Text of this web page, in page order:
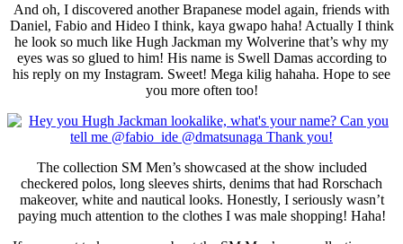
And oh, I discovered another Brapanese model again, friends with
Daniel, Fabio and Hideo I think, kaya gwapo haha! Actually I think
he look so much like Hugh Jackman my Wolverine that’s why my
eyes was so glued to him! His name is Swell Damas according to
his reply on my Instagram. Sweet! Mega kilig hahaha. Hope to see
you more often too!
The collection SM Men’s showcased at the show included
checkered polos, long sleeves shirts, denims that had Rorschach
makeover, white and nautical looks. Honestly, I seriously wasn’t
paying much attention to the clothes I was male shopping! Haha!